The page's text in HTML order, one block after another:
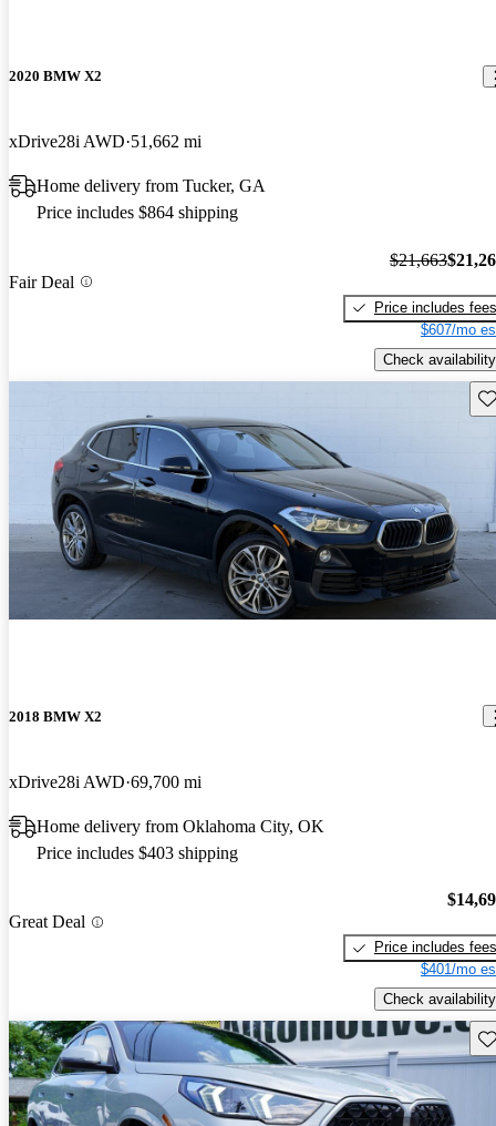
2020 BMW X2
xDrive28i AWD 51,662 mi
Home delivery from Tucker, GA
Price includes $864 shipping
Fair Deal
$21,663
Price includes fees
$607/mo
Check availability
2018 BMW X2
xDrive28i AWD 69,700 mi
Home delivery from Oklahoma City, OK
Price includes $403 shipping
Great Deal
Price includes fees
$401/mo
Check availability